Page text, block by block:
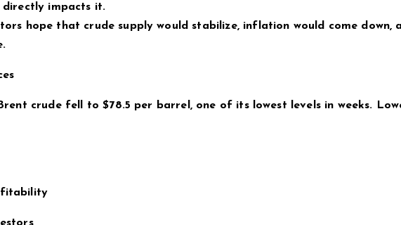
impacts it.
hope that crude supply would stabilize, inflation would come down,
crude fell to $78.5 per barrel, one of its lowest levels in weeks.